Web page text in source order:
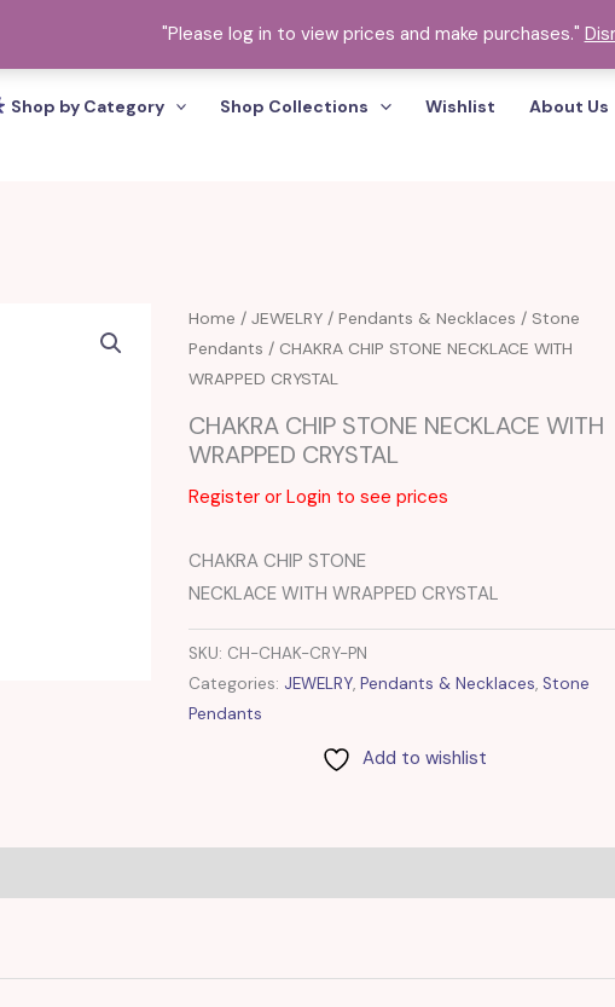
"Please log in to view prices and make purchases."
Shop by Category Shop Collections Wishlist About Us
Home / JEWELRY/ Pendants & Necklaces / Stone
Pendants / CHAKRA CHIP STONE NECKLACE WITH
WRAPPED CRYSTAL
CHAKRA CHIP STONE NECKLACE WITH
WRAPPED CRYSTAL
Register or Login to see prices
CHAKRA CHIP STONE
NECKLACE WITH WRAPPED CRYSTAL
SKU: CH-CHAK-CRY-PN
Categories: JEWELRY, Pendants & Necklaces, Stone
Pendants
Add to wishlist